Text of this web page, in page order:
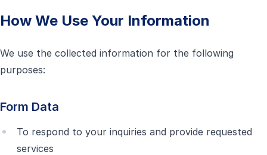
How We Use Your Information
We use the collected information for the following
purposes:
Form Data
To respond to your inquiries and provide requested
services